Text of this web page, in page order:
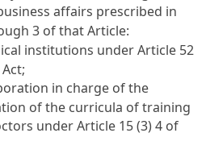
affairs prescribed in
3 of that Article:
institutions underArticle 52
;
in charge of the
of the curricula of training
underArticle 15(3) 4 of